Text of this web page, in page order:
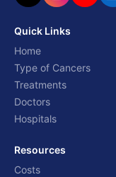
Quick Links
Home
Type of Cancers
Treatments
Doctors
Hospitals
Resources
Costs